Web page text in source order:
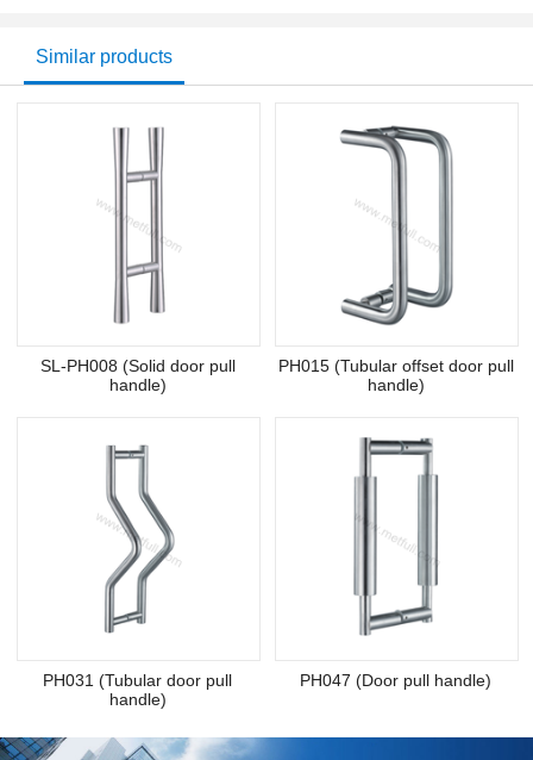
Similar products
SL-PH008 (Solid door pull
handle)
PH015 (Tubular offset door pull
handle)
PH031 (Tubular door pull
handle)
PH047 (Door pull handle)